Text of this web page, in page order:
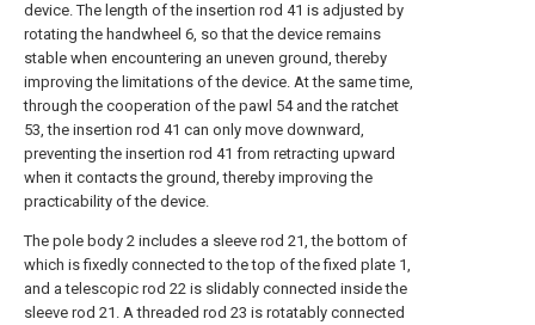
device. The length of the insertion rod 41 is adjusted by
rotating the handwheel 6, so that the device remains
stable when encountering an uneven ground, thereby
improving the limitations of the device. At the same time,
through the cooperation of the pawl 54 and the ratchet
53, the insertion rod 41 can only move downward,
preventing the insertion rod 41 from retracting upward
when it contacts the ground, thereby improving the
practicability of the device.
The pole body 2 includes a sleeve rod 21, the bottom of
which is fixedly connected to the top of the fixed plate 1,
and a telescopic rod 22 is slidably connected inside the
sleeve rod 21. A threaded rod 23 is rotatably connected